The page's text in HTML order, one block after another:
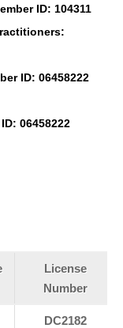
ID: 104311
ID: 06458222
06458222
License
Number
DC2182